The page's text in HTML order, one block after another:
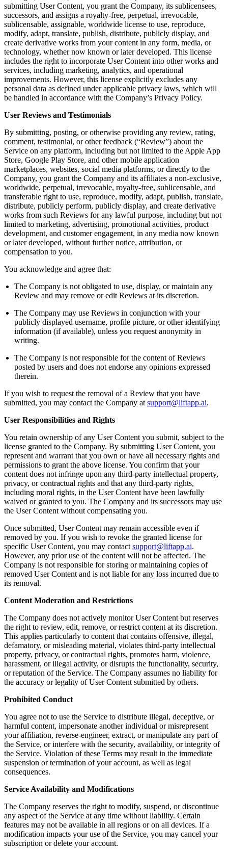
submitting User Content, you grant the Company, its sublicensees,
successors, and assigns a royalty-free, perpetual, irrevocable,
sublicensable, assignable, worldwide license to use, reproduce,
modify, adapt, translate, publish, distribute, publicly display, and
create derivative works from your content in any form, media, or
technology, whether now known or later developed. This license
includes the right to incorporate User Content into other works and
services, including marketing, analytics, and operational
improvements. However, this license explicitly excludes any
personal data as defined under applicable privacy laws, which will
be handled in accordance with the Company’s Privacy Policy.
User Reviews and Testimonials
By submitting, posting, or otherwise providing any review, rating,
comment, testimonial, or other feedback (“Review”) about the
Service on any platform, including but not limited to the Apple App
Store, Google Play Store, and other mobile application
marketplaces, websites, social media platforms, or directly to the
Company, you grant the Company and its affiliates a non-exclusive,
worldwide, perpetual, irrevocable, royalty-free, sublicensable, and
transferable right to use, reproduce, modify, adapt, publish, translate,
distribute, publicly perform, publicly display, and create derivative
works from such Reviews for any lawful purpose, including but not
limited to marketing, advertising, promotional activities, product
development, and customer engagement, in any media now known
or later developed, without further notice, attribution, or
compensation to you.
You acknowledge and agree that:
The Company is not obligated to use, display, or maintain any
Review and may remove or edit Reviews at its discretion.
The Company may use Reviews in conjunction with your
publicly displayed username, profile picture, or other identifying
information (if available), unless you request anonymity in
writing.
The Company is not responsible for the content of Reviews
posted by users and does not endorse any opinions expressed
therein.
If you wish to request the removal of a Review that you have
submitted, you may contact the Company at support@liftapp.ai.
User Responsibilities and Rights
You retain ownership of any User Content you submit, subject to the
license granted to the Company. By submitting User Content, you
represent and warrant that you own or have all necessary rights and
permissions to grant the above license. You confirm that your
content does not infringe upon any third-party intellectual property,
privacy, or contractual rights and that any third-party rights,
including moral rights, in the User Content have been lawfully
waived or granted to you. The Company and its successors may use
the User Content without compensating you.
Once submitted, User Content may remain accessible even if
removed by you. If you wish to revoke the granted license for
specific User Content, you may contact support@liftapp.ai.
However, any prior use of the content will not be affected. The
Company is not responsible for storing or maintaining copies of
removed User Content and is not liable for any loss incurred due to
its removal.
Content Moderation and Restrictions
The Company does not actively monitor User Content but reserves
the right to review, edit, remove, or restrict content at its discretion.
This applies particularly to content that contains offensive, illegal,
defamatory, or misleading material, violates third-party intellectual
property, privacy, or contractual rights, promotes harm, violence,
harassment, or illegal activity, or disrupts the functionality, security,
or reputation of the Service. The Company assumes no liability for
the accuracy or legality of User Content submitted by others.
Prohibited Conduct
You agree not to use the Service to distribute illegal, deceptive, or
harmful content, impersonate another individual or misrepresent
your affiliation, reverse-engineer, extract, or manipulate any part of
the Service, or interfere with the security, availability, or integrity of
the Service. Violation of these Terms may result in the immediate
suspension or termination of your account, as well as legal
consequences.
Service Availability and Modifications
The Company reserves the right to modify, suspend, or discontinue
any aspect of the Service at any time without liability. Certain
features may not be available in all regions or on all devices. If a
modification impacts your use of the Service, you may cancel your
subscription or delete your account.